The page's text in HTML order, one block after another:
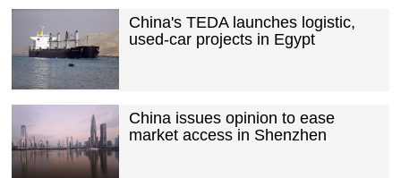
China's TEDA launches logistic,
used-car projects in Egypt
China issues opinion to ease
market access in Shenzhen